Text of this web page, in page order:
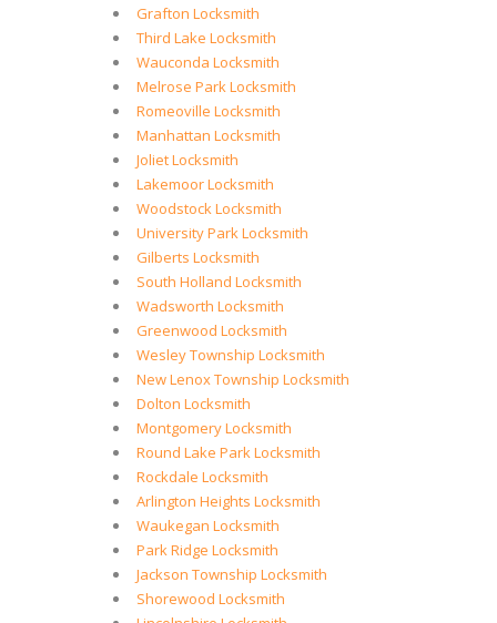
Grafton Locksmith
Third Lake Locksmith
Wauconda Locksmith
Melrose Park Locksmith
Romeoville Locksmith
Manhattan Locksmith
Joliet Locksmith
Lakemoor Locksmith
Woodstock Locksmith
University Park Locksmith
Gilberts Locksmith
South Holland Locksmith
Wadsworth Locksmith
Greenwood Locksmith
Wesley Township Locksmith
New Lenox Township Locksmith
Dolton Locksmith
Montgomery Locksmith
Round Lake Park Locksmith
Rockdale Locksmith
Arlington Heights Locksmith
Waukegan Locksmith
Park Ridge Locksmith
Jackson Township Locksmith
Shorewood Locksmith